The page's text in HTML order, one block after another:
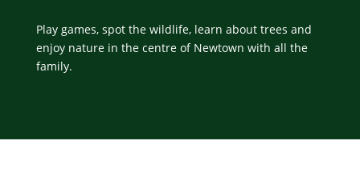
Play games, spot the wildlife, learn about trees and
enjoy nature in the centre of Newtown with all the
family.